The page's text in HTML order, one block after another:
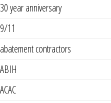
30 year anniversary
9/11
abatement contractors
ABIH
ACAC